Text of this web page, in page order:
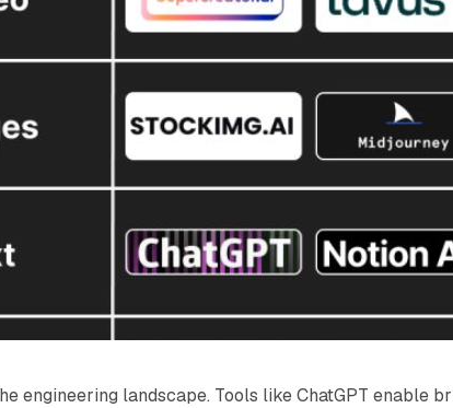
engineering landscape. Tools like ChatGPT